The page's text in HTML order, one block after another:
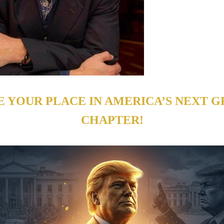
YOUR PLACE IN AMERICA’S NEXT
CHAPTER!